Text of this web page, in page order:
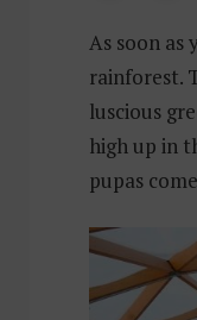
As soon as
rainforest.
luscious
high up in
pupas